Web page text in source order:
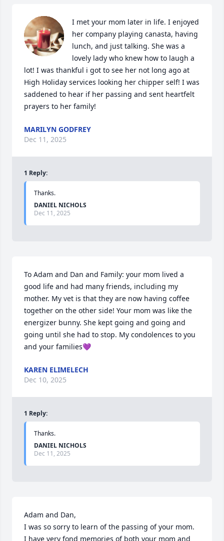
I met your mom later in life. I enjoyed
her company playing canasta, having
lunch, and just talking. She was a
lovely lady who knew how to laugh a
lot! I was thankful i got to see her not long ago at
High Holiday services looking her chipper self! I was
saddened to hear if her passing and sent heartfelt
prayers to her family!
MARILYN GODFREY
Dec 11, 2025
1 Reply:
Thanks.
DANIEL NICHOLS
Dec 11, 2025
To Adam and Dan and Family: your mom lived a
good life and had many friends, including my
mother. My vet is that they are now having coffee
together on the other side! Your mom was like the
energizer bunny. She kept going and going and
going until she had to stop. My condolences to you
and your families💜
KAREN ELIMELECH
Dec 10, 2025
1 Reply:
Thanks.
DANIEL NICHOLS
Dec 11, 2025
Adam and Dan,
I was so sorry to learn of the passing of your mom.
I have very fond memories of both your mom and